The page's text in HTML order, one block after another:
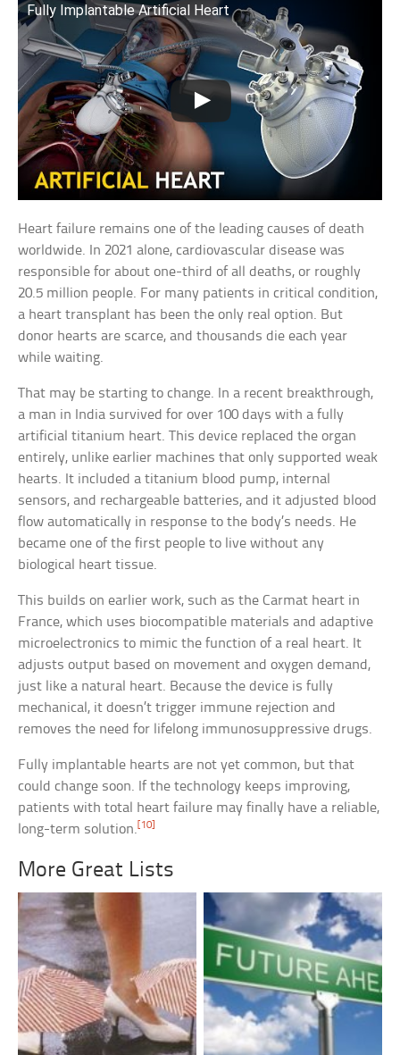
Fully Implantable Artificial Heart
Heart failure remains one of the leading causes of death
worldwide. In 2021 alone, cardiovascular disease was
responsible for about one-third of all deaths, or roughly
20.5 million people. For many patients in critical condition,
a heart transplant has been the only real option. But
donor hearts are scarce, and thousands die each year
while waiting.
That may be starting to change. In a recent breakthrough,
a man in India survived for over 100 days with a fully
artificial titanium heart. This device replaced the organ
entirely, unlike earlier machines that only supported weak
hearts. It included a titanium blood pump, internal
sensors, and rechargeable batteries, and it adjusted blood
flow automatically in response to the body’s needs. He
became one of the first people to live without any
biological heart tissue.
This builds on earlier work, such as the Carmat heart in
France, which uses biocompatible materials and adaptive
microelectronics to mimic the function of a real heart. It
adjusts output based on movement and oxygen demand,
just like a natural heart. Because the device is fully
mechanical, it doesn’t trigger immune rejection and
removes the need for lifelong immunosuppressive drugs.
Fully implantable hearts are not yet common, but that
could change soon. If the technology keeps improving,
patients with total heart failure may finally have a reliable,
long-term solution. [10]
More Great Lists